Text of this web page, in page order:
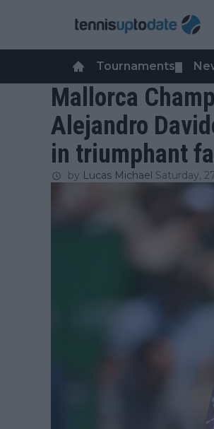
Tournaments
Mallorca
Alejandro
in triumphant
by Lucas Michael Saturday,